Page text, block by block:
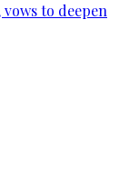
to deepen